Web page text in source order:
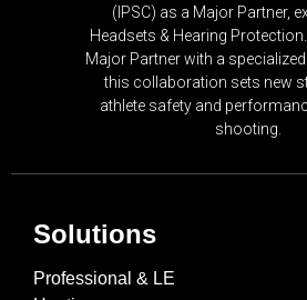
(IPSC) as a Major Partner,
Headsets & Hearing Protection.
Major Partner with a
this collaboration sets new
athlete safety and
shooting.
Solutions
Professional & LE